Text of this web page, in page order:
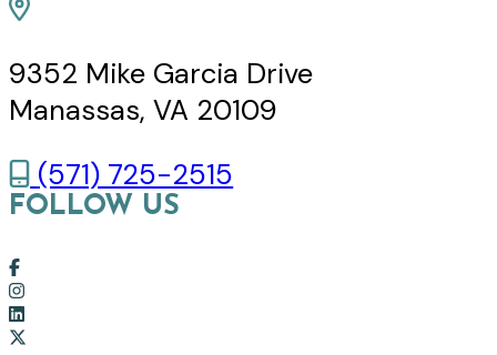
9352 Mike Garcia Drive
Manassas, VA 20109
(571) 725-2515
FOLLOW US
Link
to
company
Link
to
Link